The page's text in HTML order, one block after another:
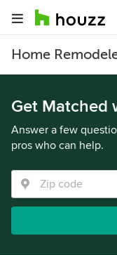
Home
Get Matched
Answer a few
pros who can help.